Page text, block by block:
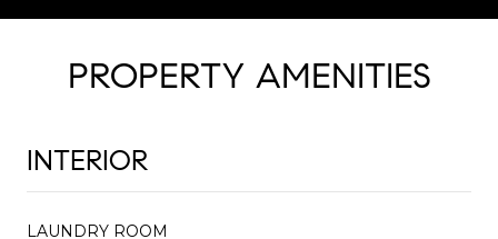
PROPERTY AMENITIES
INTERIOR
LAUNDRY ROOM